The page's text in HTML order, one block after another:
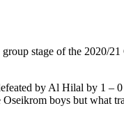
stage of the 2020/
by Al Hilal by 1 –
boys but what